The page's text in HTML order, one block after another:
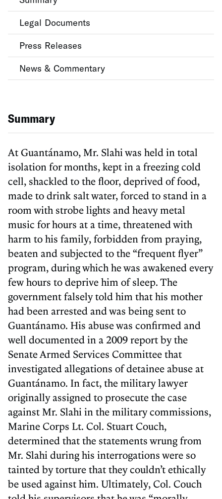
Legal Documents
Press Releases
News & Commentary
Summary
At Guantánamo, Mr. Slahi was held in total
isolation for months, kept in a freezing cold
cell, shackled to the floor, deprived of food,
made to drink salt water, forced to stand in a
room with strobe lights and heavy metal
music for hours at a time, threatened with
harm to his family, forbidden from praying,
beaten and subjected to the “frequent flyer”
program, during which he was awakened every
few hours to deprive him of sleep. The
government falsely told him that his mother
had been arrested and was being sent to
Guantánamo. His abuse was confirmed and
well documented in a 2009 report by the
Senate Armed Services Committee that
investigated allegations of detainee abuse at
Guantánamo. In fact, the military lawyer
originally assigned to prosecute the case
against Mr. Slahi in the military commissions,
Marine Corps Lt. Col. Stuart Couch,
determined that the statements wrung from
Mr. Slahi during his interrogations were so
tainted by torture that they couldn’t ethically
be used against him. Ultimately, Col. Couch